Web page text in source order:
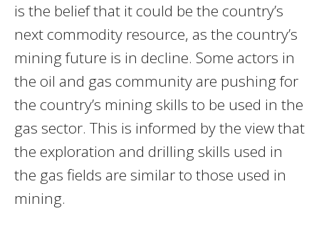
is the belief that it could be the country’s
next commodity resource, as the country’s
mining future is in decline. Some actors in
the oil and gas community are pushing for
the country’s mining skills to be used in the
gas sector. This is informed by the view that
the exploration and drilling skills used in
the gas fields are similar to those used in
mining.